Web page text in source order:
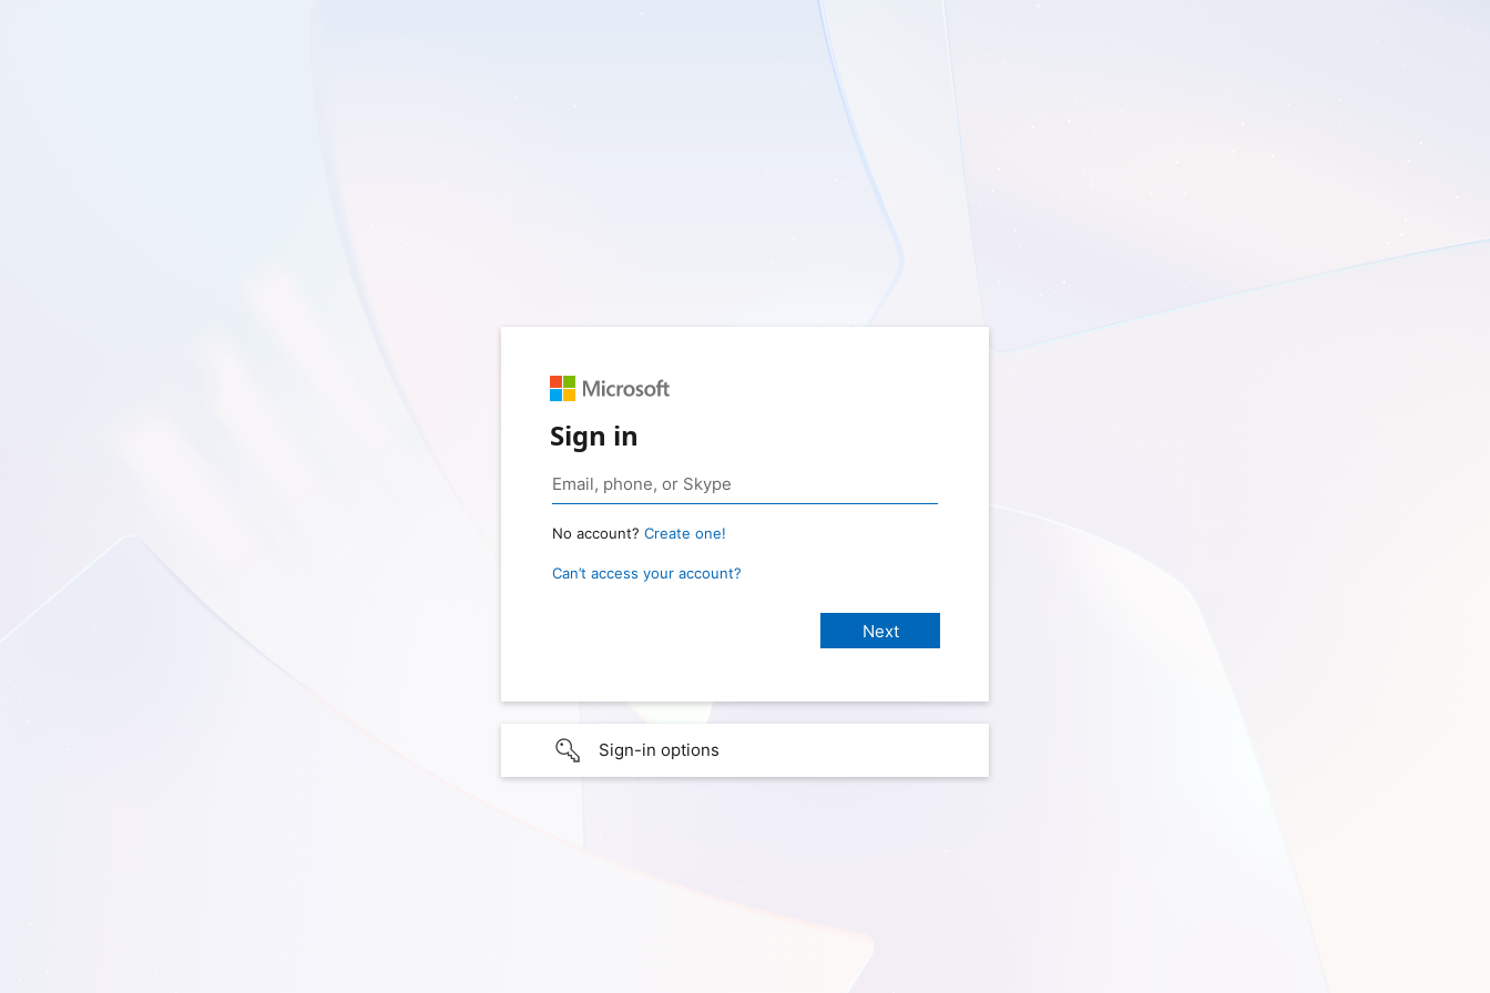
Sign in
No account? Create one!
Can’t access your account?
Sign-in options